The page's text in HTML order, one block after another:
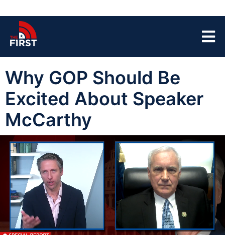
Why GOP Should Be
Excited About Speaker
McCarthy